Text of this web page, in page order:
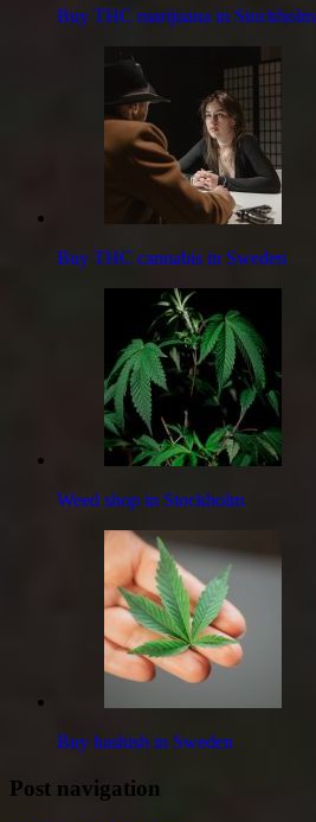
Buy THC marijuana in Stockholm
Buy THC cannabis in Sweden
Weed shop in Stockholm
Buy hashish in Sweden
Post navigation